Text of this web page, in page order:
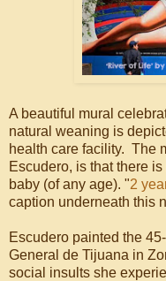
A beautiful mural
natural weaning is
health care facility. The
Escudero, is that there
baby (of any age). "2
caption underneath this
Escudero painted the
General de Tijuana in
social insults she